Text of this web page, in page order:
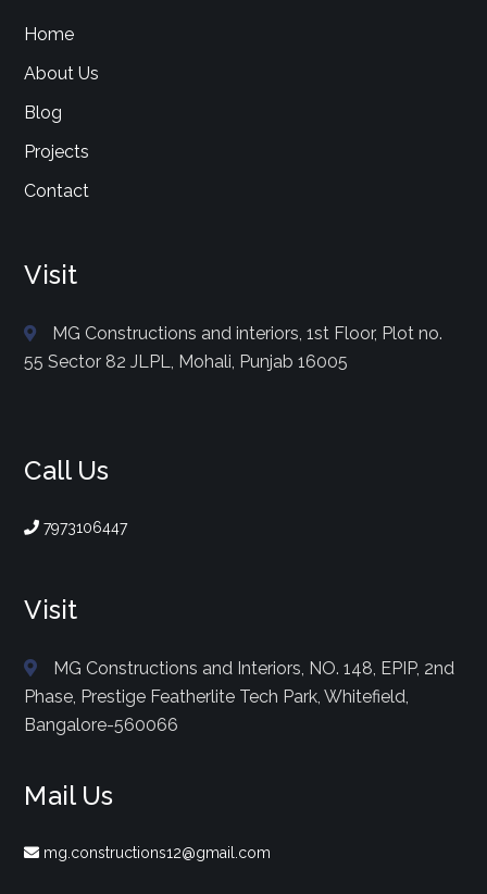
Home
About Us
Blog
Projects
Contact
Visit
MG Constructions and interiors, 1st Floor, Plot no.
55 Sector 82 JLPL, Mohali, Punjab 16005
Call Us
7973106447
Visit
MG Constructions and Interiors, NO. 148, EPIP, 2nd
Phase, Prestige Featherlite Tech Park, Whitefield,
Bangalore-560066
Mail Us
mg.constructions12@gmail.com